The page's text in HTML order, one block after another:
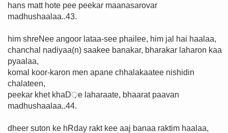
hans matt hote pee peekar maanasarovar
madhushaalaa..43.
him shreNee angoor lataa-see phailee, him jal hai haalaa,
chanchal nadiyaa(n) saakee banakar, bharakar laharon kaa
pyaalaa,
komal koor-karon men apane chhalakaatee nishidin
chalateen,
peekar khet khaD़e laharaate, bhaarat paavan
madhushaalaa..44.
dheer suton ke hRday rakt kee aaj banaa raktim haalaa,